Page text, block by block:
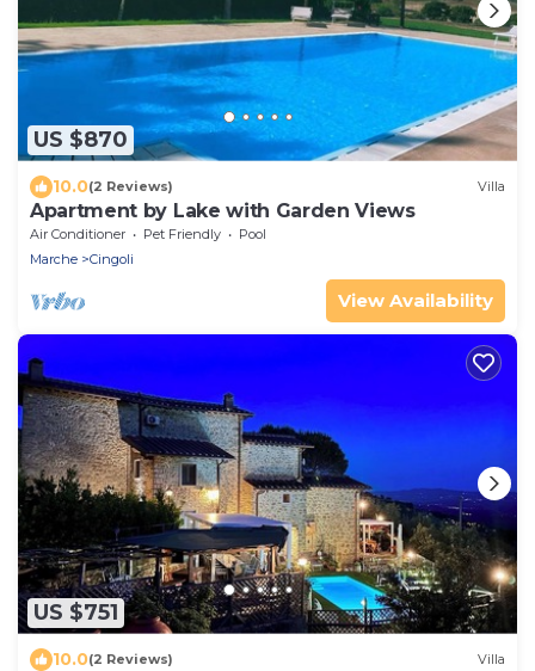
US $870
10.0(2 Reviews) Villa
Apartment by Lake with Garden Views
Air Conditioner Pet Friendly
Pool
Marche
Cingoli
View Availability
US $751
10.0(2 Reviews) Villa